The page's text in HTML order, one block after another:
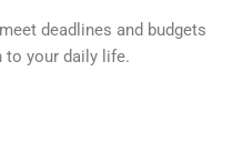
deadlines and budgets
your daily life.